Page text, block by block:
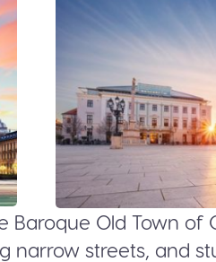
Baroque Old Town of
narrow streets, and